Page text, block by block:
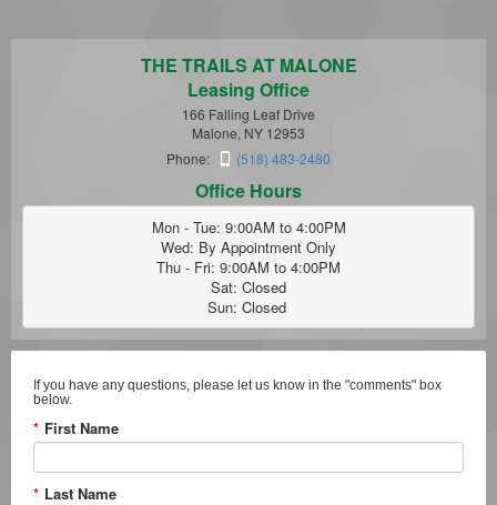
THE TRAILS AT MALONE
Leasing Office
166 Falling Leaf Drive
Malone, NY 12953
Phone:
(518) 483-2480
Office Hours
Mon - Tue: 9:00AM to 4:00PM
Wed: By Appointment Only
Thu - Fri: 9:00AM to 4:00PM
Sat: Closed
Sun: Closed
If you have any questions, please let us know in the "comments" box
below.
* First Name
* Last Name